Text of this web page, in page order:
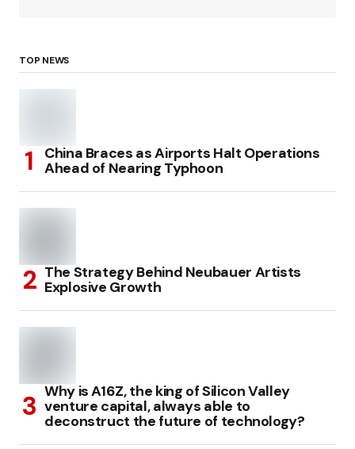
TOP NEWS
China Braces as Airports Halt Operations
Ahead of Nearing Typhoon
The Strategy Behind Neubauer Artists
Explosive Growth
Why is A16Z, the king of Silicon Valley
venture capital, always able to
deconstruct the future of technology?